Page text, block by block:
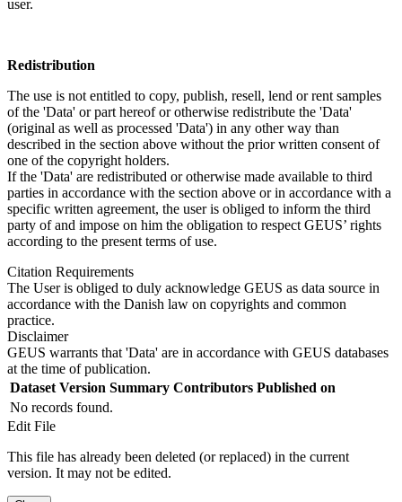
user.
Redistribution
The use is not entitled to copy, publish, resell, lend or rent samples
of the 'Data' or part hereof or otherwise redistribute the 'Data'
(original as well as processed 'Data') in any other way than
described in the section above without the prior written consent of
one of the copyright holders.
If the 'Data' are redistributed or otherwise made available to third
parties in accordance with the section above or in accordance with a
specific written agreement, the user is obliged to inform the third
party of and impose on him the obligation to respect GEUS’ rights
according to the present terms of use.
Citation Requirements
The User is obliged to duly acknowledge GEUS as data source in
accordance with the Danish law on copyrights and common
practice.
Disclaimer
GEUS warrants that 'Data' are in accordance with GEUS databases
at the time of publication.
Dataset Version Summary Contributors Published on
No records found.
Edit File
This file has already been deleted (or replaced) in the current
version. It may not be edited.